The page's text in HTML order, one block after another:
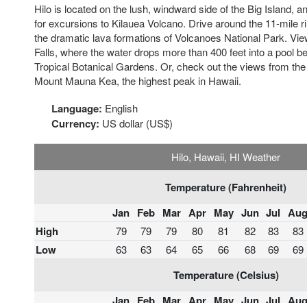
Hilo is located on the lush, windward side of the Big Island,
for excursions to Kilauea Volcano. Drive around the 11-mile
the dramatic lava formations of Volcanoes National Park.
Falls, where the water drops more than 400 feet into a pool
Tropical Botanical Gardens. Or, check out the views from
Mount Mauna Kea, the highest peak in Hawaii.
Language: English
Currency: US dollar (US$)
Hilo, Hawaii, HI Weather
Temperature (Fahrenheit)
Jan Feb Mar Apr May Jun Jul Aug
High
79 79 79 80 81 82 83 83
Low 63 63 64 65 66 68 69 69
Temperature (Celsius)